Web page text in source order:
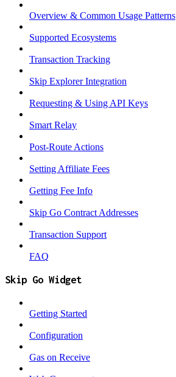
Overview & Common Usage Patterns
Supported Ecosystems
Transaction Tracking
Skip Explorer Integration
Requesting & Using API Keys
Smart Relay
Post-Route Actions
Setting Affiliate Fees
Getting Fee Info
Skip Go Contract Addresses
Transaction Support
FAQ
Skip Go Widget
Getting Started
Configuration
Gas on Receive